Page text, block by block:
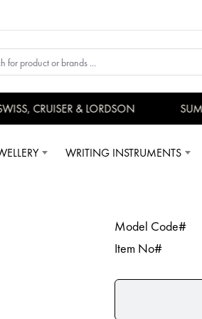
CRUISER & LORDSON
WRITING INSTRUMENTS
Model Code#
Item No#